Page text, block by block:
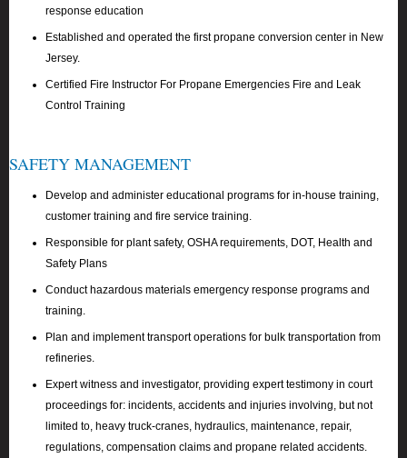
response education
Established and operated the first propane conversion center in New
Jersey.
Certified Fire Instructor For Propane Emergencies Fire and Leak
Control Training
SAFETY MANAGEMENT
Develop and administer educational programs for in-house training,
customer training and fire service training.
Responsible for plant safety, OSHA requirements, DOT, Health and
Safety Plans
Conduct hazardous materials emergency response programs and
training.
Plan and implement transport operations for bulk transportation from
refineries.
Expert witness and investigator, providing expert testimony in court
proceedings for: incidents, accidents and injuries involving, but not
limited to, heavy truck-cranes, hydraulics, maintenance, repair,
regulations, compensation claims and propane related accidents.